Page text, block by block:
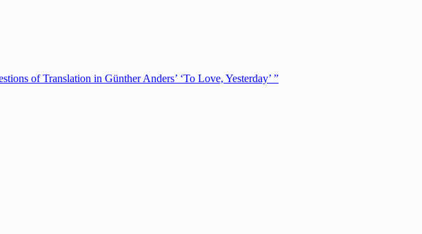
of Translation in Günther Anders’ ‘To Love, Yesterday’ ”